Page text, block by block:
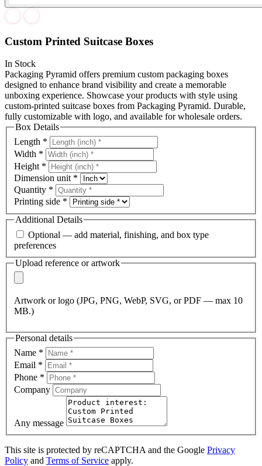
Custom Printed Suitcase Boxes
In Stock
Packaging Pyramid offers premium custom packaging boxes
designed to enhance brand visibility and create a memorable
unboxing experience. Showcase your products with style using
custom-printed suitcase boxes from Packaging Pyramid. Durable,
fully customizable with logo, and available for wholesale orders.
Box Details
Length *
Width *
Height *
Dimension unit *
Quantity *
Printing side *
Additional Details
Optional — add material, finishing, and box type
preferences
Upload reference or artwork
Artwork or logo (JPG, PNG, WebP, SVG, or PDF — max 10
MB.)
Personal details
Name *
Email *
Phone *
Company
Any message
This site is protected by reCAPTCHA and the Google Privacy
Policy and Terms of Service apply.